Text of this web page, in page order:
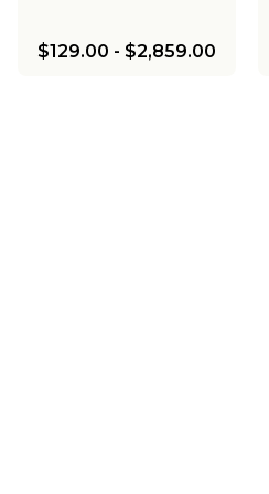
$129.00 - $2,859.00